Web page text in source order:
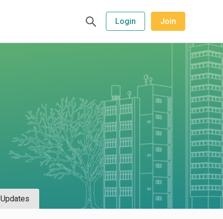
Login Join
Updates